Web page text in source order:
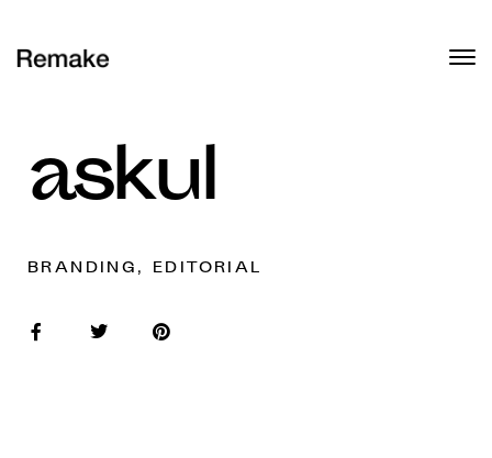
askul
BRANDING, EDITORIAL